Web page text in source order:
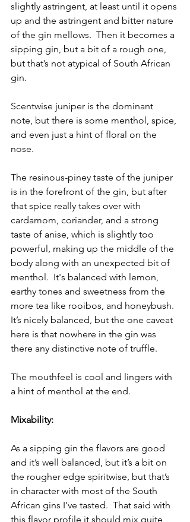
slightly astringent, at least until it opens
up and the astringent and bitter nature
of the gin mellows.  Then it becomes a
sipping gin, but a bit of a rough one,
but that’s not atypical of South African
gin.
Scentwise juniper is the dominant
note, but there is some menthol, spice,
and even just a hint of floral on the
nose.
The resinous-piney taste of the juniper
is in the forefront of the gin, but after
that spice really takes over with
cardamom, coriander, and a strong
taste of anise, which is slightly too
powerful, making up the middle of the
body along with an unexpected bit of
menthol.  It's balanced with lemon,
earthy tones and sweetness from the
more tea like rooibos, and honeybush.
It’s nicely balanced, but the one caveat
here is that nowhere in the gin was
there any distinctive note of truffle.
The mouthfeel is cool and lingers with
a hint of menthol at the end.
Mixability:
As a sipping gin the flavors are good
and it’s well balanced, but it’s a bit on
the rougher edge spiritwise, but that’s
in character with most of the South
African gins I’ve tasted.  That said with
this flavor profile it should mix quite